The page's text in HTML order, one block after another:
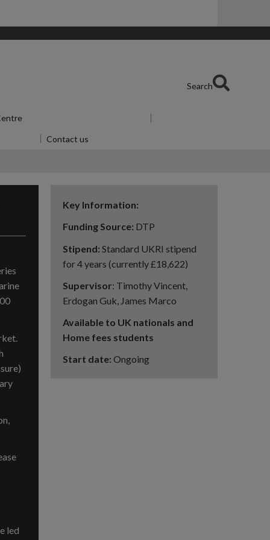
Search
Contact us
led
Key Information:
Funding Source: DTP
Stipend: Standard UKRI stipend
for 4 years (currently £18,622)
Supervisor: Timothy Vincent,
Erdogan Guk, James Marco
Available to UK nationals and
Home fees students
Start date: Ongoing